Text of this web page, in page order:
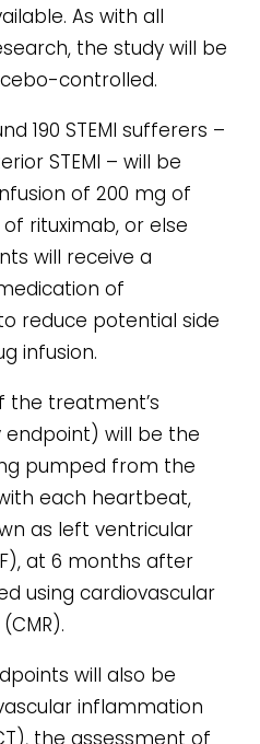
As with all
the study will be
controlled.
190 STEMI sufferers –
STEMI – will be
of 200 mg of
rituximab, or else
will receive a
of
reduce potential side
infusion.
the treatment’s
will be the
pumped from the
each heartbeat,
as left ventricular
at 6 months after
using cardiovascular
will also be
inflammation